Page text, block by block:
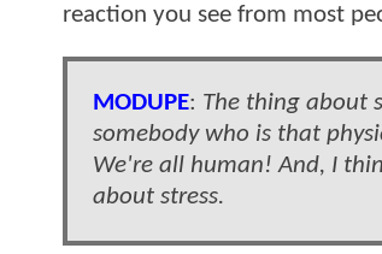
reaction you see from most
MODUPE: The thing about
somebody who is that
We're all human! And, I
about stress.